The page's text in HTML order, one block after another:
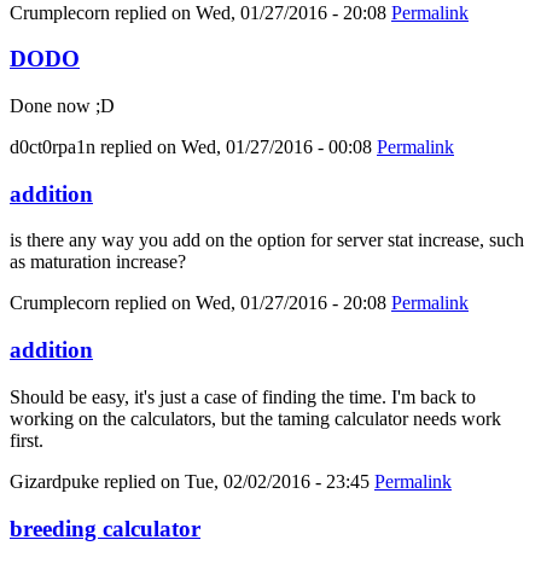
Crumplecorn replied on Wed, 01/27/2016 - 20:08 Permalink
DODO
Done now ;D
d0ct0rpa1n replied on Wed, 01/27/2016 - 00:08 Permalink
addition
is there any way you add on the option for server stat increase, such
as maturation increase?
Crumplecorn replied on Wed, 01/27/2016 - 20:08 Permalink
addition
Should be easy, it's just a case of finding the time. I'm back to
working on the calculators, but the taming calculator needs work
first.
Gizardpuke replied on Tue, 02/02/2016 - 23:45 Permalink
breeding calculator